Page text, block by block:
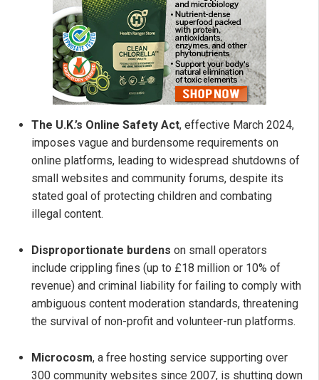
The U.K.’s Online Safety Act, effective March 2024,
imposes vague and burdensome requirements on
online platforms, leading to widespread shutdowns of
small websites and community forums, despite its
stated goal of protecting children and combating
illegal content.
Disproportionate burdens on small operators
include crippling fines (up to £18 million or 10% of
revenue) and criminal liability for failing to comply with
ambiguous content moderation standards, threatening
the survival of non-profit and volunteer-run platforms.
Microcosm, a free hosting service supporting over
300 community websites since 2007, is shutting down